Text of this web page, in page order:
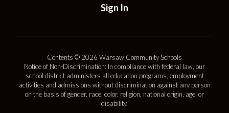
Sign In
Contents © 2026 Warsaw Community Schools
Notice of Non-Discrimination: In compliance with federal law, our
school district administers all education programs, employment
activities and admissions without discrimination against any person
on the basis of gender, race, color, religion, national origin, age, or
disability.